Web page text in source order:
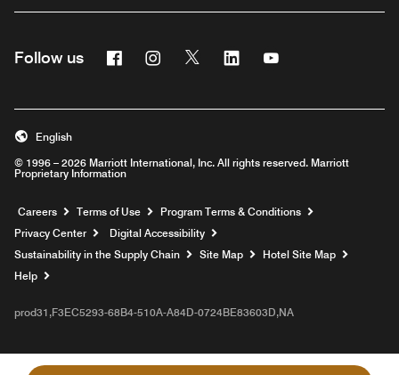
Follow us FacebookInstagram
Twitter Linkedin
© 1996 – 2026 Marriott International, Inc. All rights reserved. Marriott
Proprietary Information
English
Careers Opens a new window
Terms of Use
Program Terms & Conditions
Privacy Center
Digital Accessibility
Sustainability in the Supply Chain
Site Map
Hotel Site Map
Help
prod31,F3EC5293-68B4-510A-A84D-0724BE83603D,NA